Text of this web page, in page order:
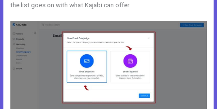
the list goes on with what Kajabi can offer.